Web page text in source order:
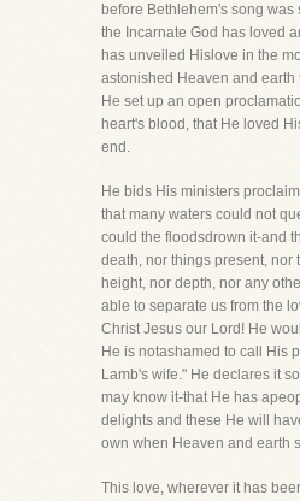
before Bethlehem's song was
the Incarnate God has loved
has unveiled Hislove in the
astonished Heaven and earth
He set up an open
heart's blood, that He loved
end.
He bids His ministers
that many waters could not
could the floodsdrown it-and
death, nor things present, nor
height, nor depth, nor any
able to separate us from the
Christ Jesus our Lord! He
He is notashamed to call His
Lamb's wife." He declares it
may know it-that He has
delights and these He will
own when Heaven and earth
This love, wherever it has